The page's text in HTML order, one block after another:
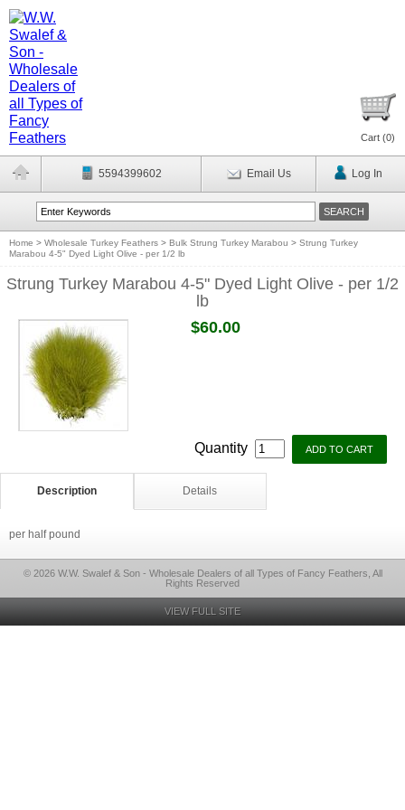
Cart (0)
5594399602 Email Us Log In
Home > Wholesale Turkey Feathers > Bulk Strung Turkey Marabou > Strung Turkey
Marabou 4-5" Dyed Light Olive - per 1/2 lb
Strung Turkey Marabou 4-5" Dyed Light Olive - per 1/2
lb
$60.00
Quantity
Description Details
per half pound
© 2026 W.W. Swalef & Son - Wholesale Dealers of all Types of Fancy Feathers, All
Rights Reserved
VIEW FULL SITE